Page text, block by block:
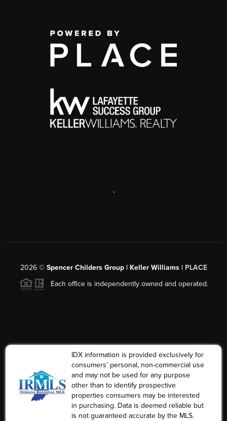
,
2026© Spencer Childers Group | Keller Williams | PLACE
Each office is independently owned and operated.
IDX information is provided exclusively for
consumers’ personal, non-commercial use
and may not be used for any purpose
other than to identify prospective
properties consumers may be interested
in purchasing. Data is deemed reliable but
is not guaranteed accurate by the MLS.